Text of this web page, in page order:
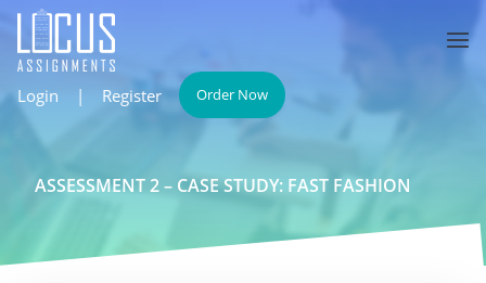
Login | Register Order Now
ASSESSMENT 2 – CASE STUDY: FAST FASHION